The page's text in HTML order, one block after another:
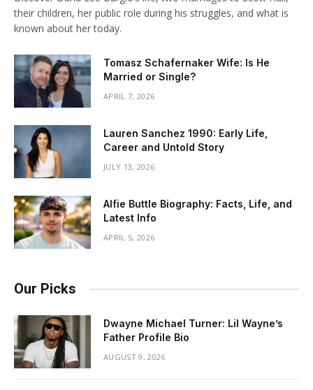
their children, her public role during his struggles, and what is
known about her today.
Tomasz Schafernaker Wife: Is He
Married or Single?
APRIL 7, 2026
Lauren Sanchez 1990: Early Life,
Career and Untold Story
JULY 13, 2026
Alfie Buttle Biography: Facts, Life, and
Latest Info
APRIL 5, 2026
Our Picks
Dwayne Michael Turner: Lil Wayne’s
Father Profile Bio
AUGUST 9, 2026